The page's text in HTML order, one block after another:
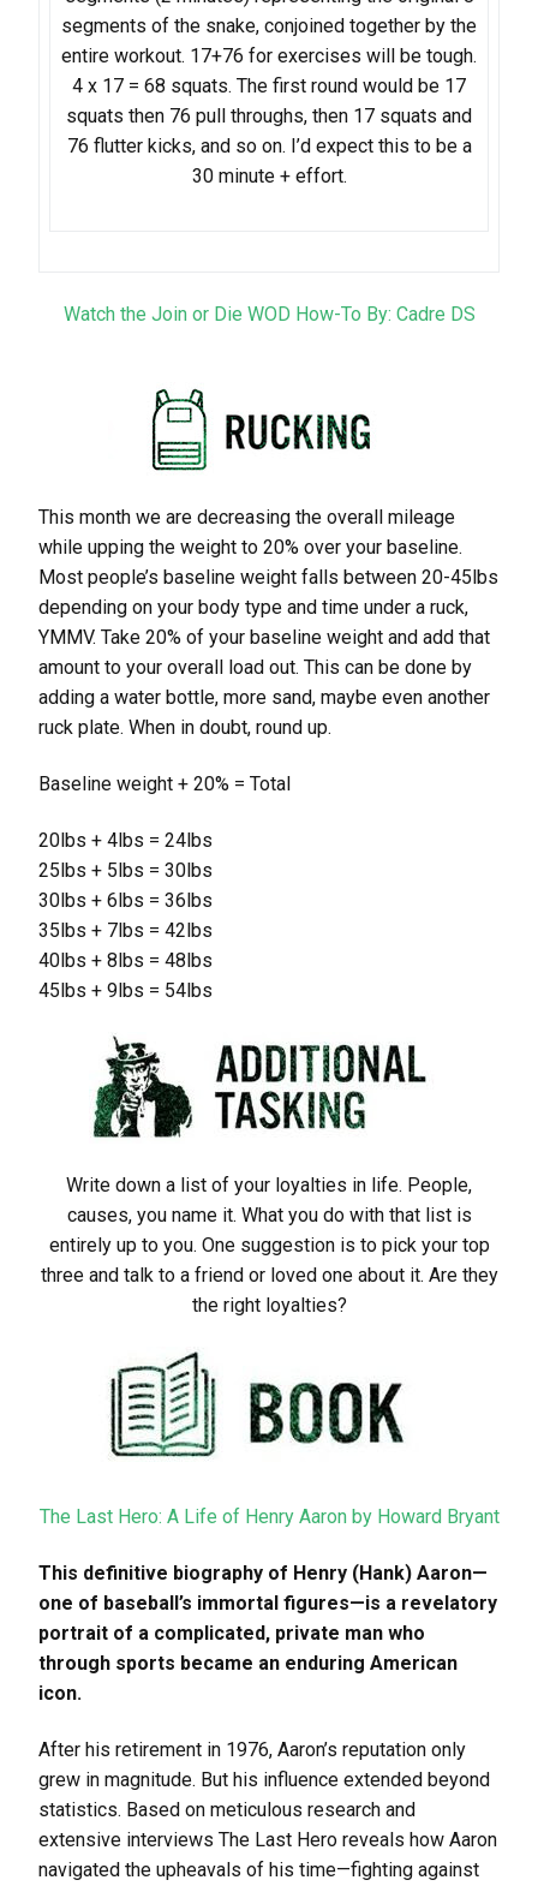
segments of the snake, conjoined together by the
entire workout. 17+76 for exercises will be tough.
4 x 17 = 68 squats. ​The first round would be 17
squats then 76 pull throughs, then 17 squats and
76 flutter kicks, and so on. I’d expect this to be a
30 minute + effort.
Watch the Join or Die WOD How-To By: Cadre DS
This month we are decreasing the overall mileage
while upping the weight to 20% over your baseline.
Most people’s baseline weight falls between 20-45lbs
depending on your body type and time under a ruck,
YMMV. Take 20% of your baseline weight and add that
amount to your overall load out. This can be done by
adding a water bottle, more sand, maybe even another
ruck plate. When in doubt, round up.
Baseline weight + 20% = Total
20lbs + 4lbs = 24lbs
25lbs + 5lbs = 30lbs
30lbs + 6lbs = 36lbs
35lbs + 7lbs = 42lbs
40lbs + 8lbs = 48lbs
45lbs + 9lbs = 54lbs
Write down a list of your loyalties in life. People,
causes, you name it. What you do with that list is
entirely up to you. One suggestion is to pick your top
three and talk to a friend or loved one about it. Are they
the right loyalties?
The Last Hero: A Life of Henry Aaron by Howard Bryant
This definitive biography of Henry (Hank) Aaron—
one of baseball’s immortal figures—is a revelatory
portrait of a complicated, private man who
through sports became an enduring American
icon.
After his retirement in 1976, Aaron’s reputation only
grew in magnitude. But his influence extended beyond
statistics. Based on meticulous research and
extensive interviews The Last Hero reveals how Aaron
navigated the upheavals of his time—fighting against